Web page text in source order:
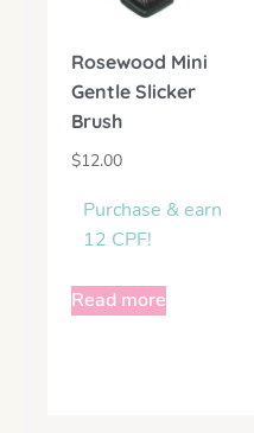
Rosewood Mini
Gentle Slicker
Brush
$12.00
Purchase & earn
12 CPF!
Read more